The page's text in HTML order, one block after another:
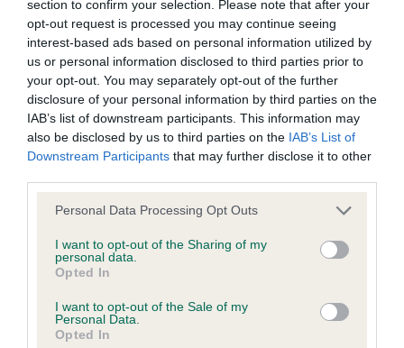
section to confirm your selection. Please note that after your
opt-out request is processed you may continue seeing
interest-based ads based on personal information utilized by
us or personal information disclosed to third parties prior to
your opt-out. You may separately opt-out of the further
disclosure of your personal information by third parties on the
IAB’s list of downstream participants. This information may
also be disclosed by us to third parties on the IAB’s List of
Downstream Participants that may further disclose it to other
Please note that this website/app uses one or more Google
not limited to your visit or usage behaviour. You may click to
grant or deny consent to Google and its third-party tags to
use your data for below specified purposes in below Google
consent section.
Personal Data Processing Opt Outs
I want to opt-out of the Sharing of my
personal data.
Opted In
I want to opt-out of the Sale of my
Personal Data.
Opted In
Coefficient of Inbreeding (CoI)
Inbreeding coefficient for HARRIET OF HESS
is 12.7%
11 generations available of which 4 are complete
Breed average CoI 6.4%
COI Description
Estimated Breeding Values (EBVs)
Our estimated breeding values (EBVs) predict whether a dog
is more or less likely to have, and pass on genes, related to